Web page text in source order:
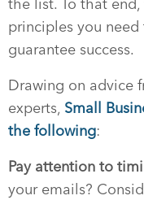
the list. To that
principles you
guarantee success.
Drawing on advice
experts, Small
the following:
Pay attention to
your emails?